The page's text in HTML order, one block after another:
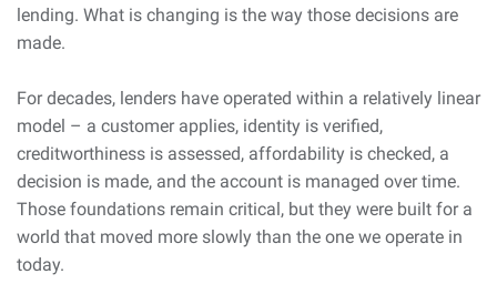
lending. What is changing is the way those decisions are
made.
For decades, lenders have operated within a relatively linear
model – a customer applies, identity is verified,
creditworthiness is assessed, affordability is checked, a
decision is made, and the account is managed over time.
Those foundations remain critical, but they were built for a
world that moved more slowly than the one we operate in
today.